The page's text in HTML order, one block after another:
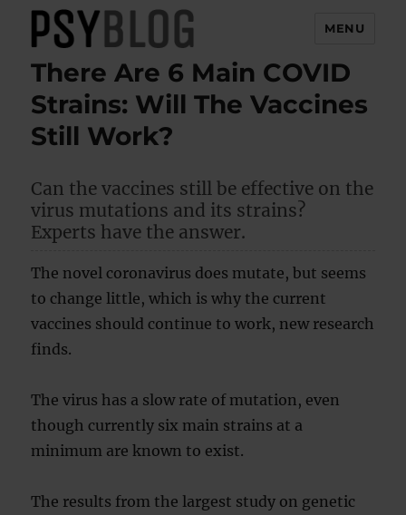
PsyBlog
MENU
There Are 6 Main COVID
Strains: Will The Vaccines
Still Work?
Can the vaccines still be effective on the
virus mutations and its strains?
Experts have the answer.
The novel coronavirus does mutate, but seems
to change little, which is why the current
vaccines should continue to work, new research
finds.
The virus has a slow rate of mutation, even
though currently six main strains at a
minimum are known to exist.
The results from the largest study on genetic